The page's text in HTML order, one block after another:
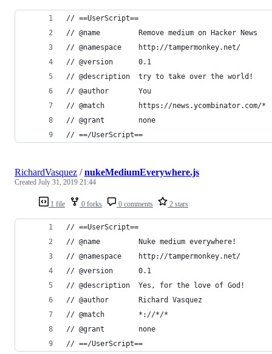
// ==UserScript==
// @name         Remove medium on Hacker News
// @namespace    http://tampermonkey.net/
// @version      0.1
// @description  try to take over the world!
// @author       You
// @match        https://news.ycombinator.com/*
// @grant        none
// ==/UserScript==
1 file 0 forks 0 comments 2 stars
RichardVasquez /nukeMediumEverywhere.js
Created July 31, 2019 21:44
// ==UserScript==
// @name         Nuke medium everywhere!
// @namespace    http://tampermonkey.net/
// @version      0.1
// @description  Yes, for the love of God!
// @author       Richard Vasquez
// @match        *://*/*
// @grant        none
// ==/UserScript==